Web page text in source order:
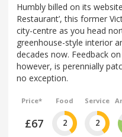
Humbly billed on its
Restaurant’, this former
city-centre as you head
greenhouse-style interior
decades now. Feedback
however, is perennially
no exception.
Price*
£67
Food
2
Service
2